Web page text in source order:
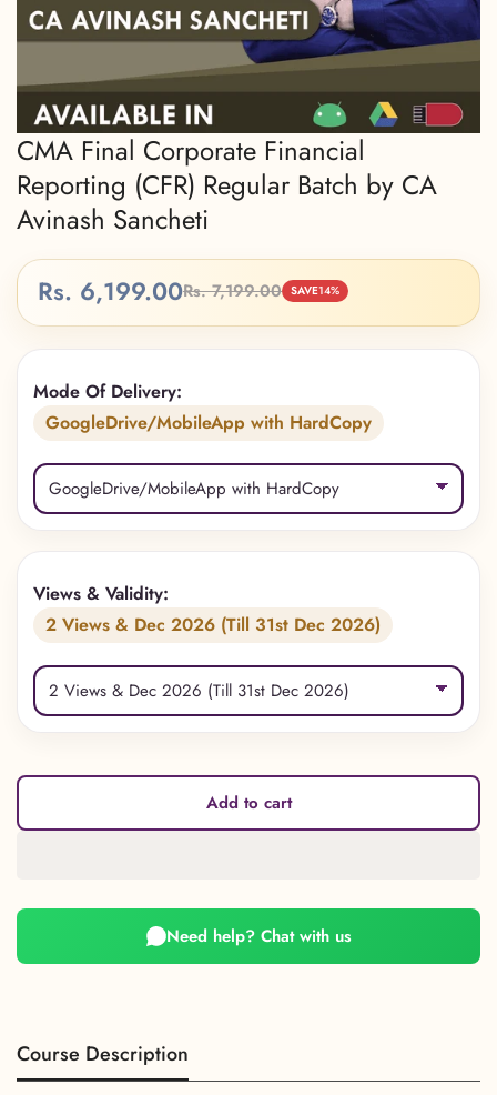
CMA Final Corporate Financial
Reporting (CFR) Regular Batch by CA
Avinash Sancheti
Sale
price
Rs. 6,199.00
Regular
price
Rs. 7,199.00 SAVE14%
Mode Of Delivery:
GoogleDrive/MobileApp with HardCopy
Views & Validity:
2 Views & Dec 2026 (Till 31st Dec 2026)
Add to cart
Need help? Chat with us
Course Description